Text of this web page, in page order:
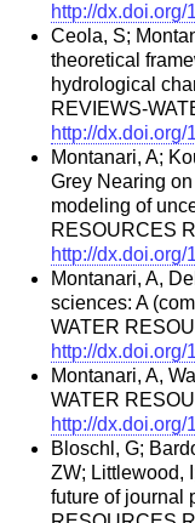
http://
Ceola, S;
theoretical
hydrological
REVIEWS-
http://
Montanari, A;
Grey Nearing
modeling of
RESOURCES
http://
Montanari, A,
sciences: A
WATER
http://
Montanari, A,
WATER
http://
Bloschl, G;
ZW; Littlewood,
future of journal